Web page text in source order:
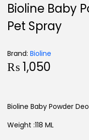
Bioline Baby
Pet Spray
Brand: Bioline
₨1,050
Bioline Baby Powder
Weight :118 ML